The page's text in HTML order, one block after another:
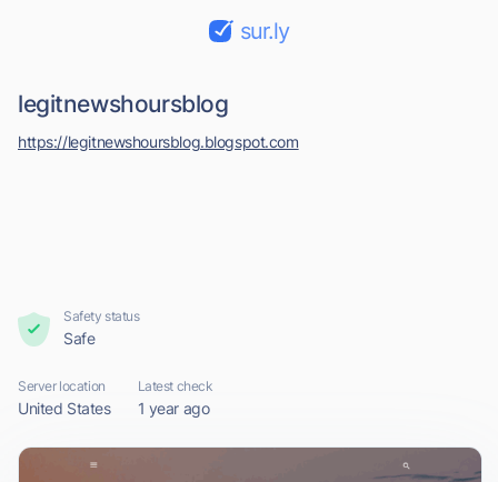
sur.ly
legitnewshoursblog
https://legitnewshoursblog.blogspot.com
Safety status
Safe
Server location
United States
Latest check
1 year ago